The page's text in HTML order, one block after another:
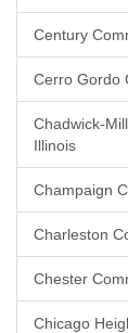
Century
Cerro Gordo
Chadwick-
Illinois
Champaign
Charleston
Chester
Chicago